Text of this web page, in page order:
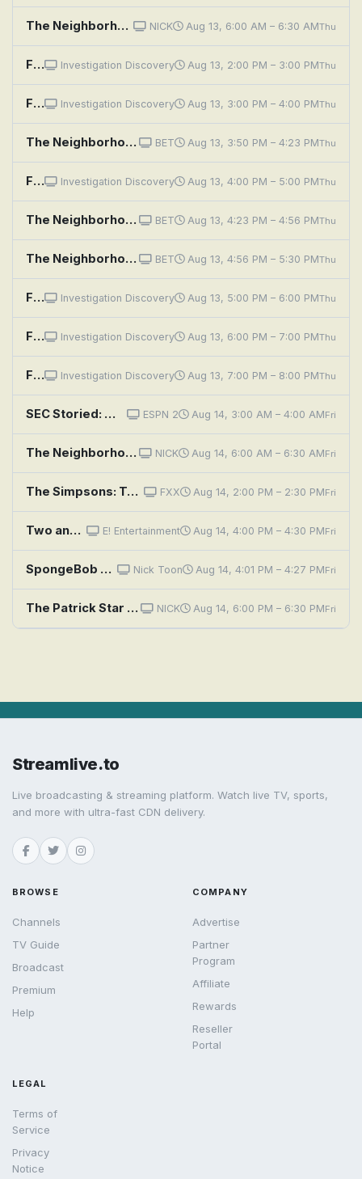
The Neighborhood: Welcome to the Haunting NICK Aug 13, 6:00 AM – 6:30 AMThu
Fear Thy Neighbor: Renovation Rage Investigation Discovery Aug 13, 2:00 PM – 3:00 PMThu
Fear Thy Neighbor: Get Off My Property Investigation Discovery Aug 13, 3:00 PM – 4:00 PMThu
The Neighborhood: Welcome to the Election BET Aug 13, 3:50 PM – 4:23 PMThu
Fear Thy Neighbor: Bones of Contention Investigation Discovery Aug 13, 4:00 PM – 5:00 PMThu
The Neighborhood: Welcome to Couples Therapy BET Aug 13, 4:23 PM – 4:56 PMThu
The Neighborhood: Welcome to the Rooster BET Aug 13, 4:56 PM – 5:30 PMThu
Fear Thy Neighbor: Better Get To Running Investigation Discovery Aug 13, 5:00 PM – 6:00 PMThu
Fear Thy Neighbor: Hate Thy Neighbor Investigation Discovery Aug 13, 6:00 PM – 7:00 PMThu
Fear Thy Neighbor: Grudge Match Investigation Discovery Aug 13, 7:00 PM – 8:00 PMThu
SEC Storied: Wishbone ESPN 2 Aug 14, 3:00 AM – 4:00 AMFri
The Neighborhood: Welcome to the Ex-Files NICK Aug 14, 6:00 AM – 6:30 AMFri
The Simpsons: Two Bad Neighbors FXX Aug 14, 2:00 PM – 2:30 PMFri
Two and a Half Men: A Fishbowl Full of Glass Eyes E! Entertainment Aug 14, 4:00 PM – 4:30 PMFri
SpongeBob SquarePants: Good Neighbors; Skill Crane Nick Toon Aug 14, 4:01 PM – 4:27 PMFri
The Patrick Star Show: Neighborhood Wash / A Fridge Too Far NICK Aug 14, 6:00 PM – 6:30 PMFri
Streamlive.to
Live broadcasting & streaming platform. Watch live TV, sports,
and more with ultra-fast CDN delivery.
BROWSE
Channels
TV Guide
Broadcast
Premium
Help
COMPANY
Advertise
Partner
Program
Affiliate
Rewards
Reseller
Portal
LEGAL
Terms of
Service
Privacy
Notice